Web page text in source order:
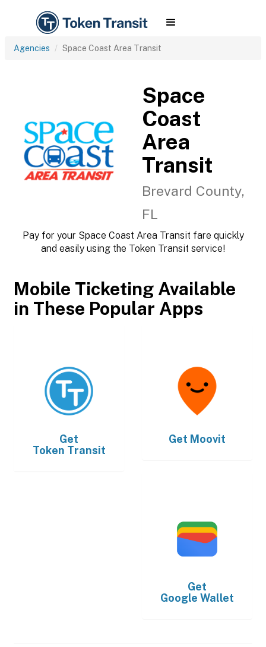
Agencies Space Coast Area Transit
Space
Coast
Area
Transit
Brevard County,
FL
Pay for your Space Coast Area Transit fare quickly
and easily using the Token Transit service!
Mobile Ticketing Available
in These Popular Apps
Get
Token Transit
Get Moovit
Get
Google Wallet